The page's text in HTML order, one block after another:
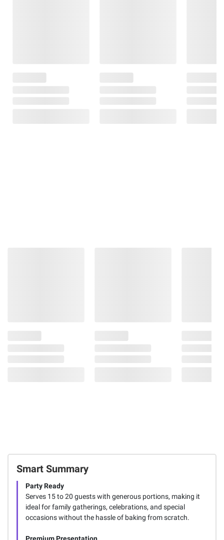
Smart Summary
Party Ready
Serves 15 to 20 guests with generous portions, making it
ideal for family gatherings, celebrations, and special
occasions without the hassle of baking from scratch.
Premium Presentation